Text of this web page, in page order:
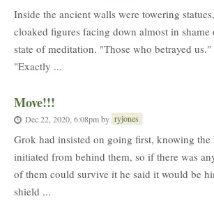
Inside the ancient walls were towering
cloaked figures facing down almost in shame
state of meditation. "Those who betrayed
"Exactly ...
Move!!!
Dec 22, 2020, 6:08pmby ryjones
Grok had insisted on going first, knowing
initiated from behind them, so if there was
of them could survive it he said it would be
shield ...